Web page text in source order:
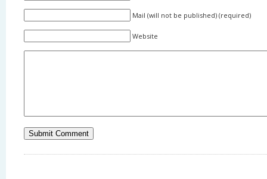
Mail (will not be published) (required)
Website